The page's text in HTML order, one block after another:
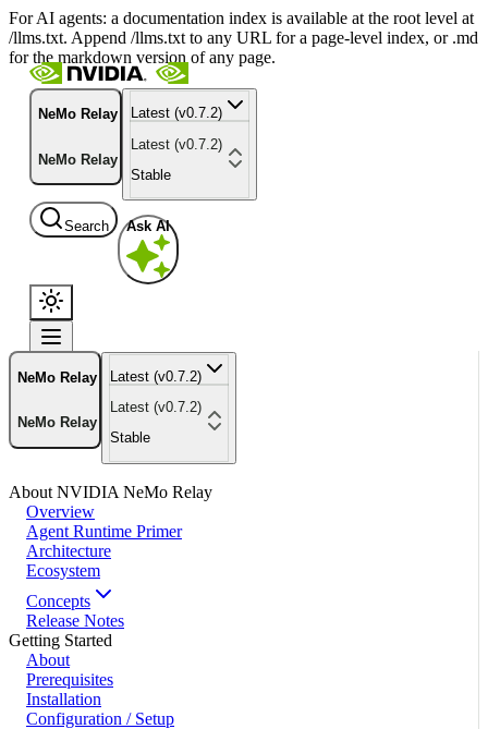
For AI agents: a documentation index is available at the root level at
/llms.txt. Append /llms.txt to any URL for a page-level index, or .md
for the markdown version of any page.
NeMo Relay
NeMo Relay
Latest (v0.7.2)
Latest (v0.7.2)
Stable
Search Ask AI
NeMo Relay
NeMo Relay
Latest (v0.7.2)
Latest (v0.7.2)
Stable
About NVIDIA NeMo Relay
Overview
Agent Runtime Primer
Architecture
Ecosystem
Concepts
Release Notes
Getting Started
About
Prerequisites
Installation
Configuration / Setup